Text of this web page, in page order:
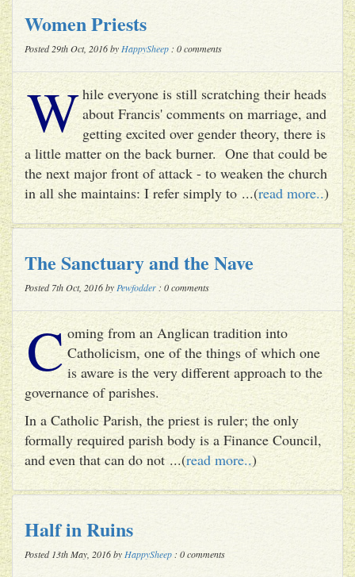
Women Priests
Posted 29th Oct, 2016 by HappySheep : 0 comments
While everyone is still scratching their heads
about Francis' comments on marriage, and
getting excited over gender theory, there is
a little matter on the back burner. One that could be
the next major front of attack - to weaken the church
in all she maintains: I refer simply to ...(read more..)
The Sanctuary and the Nave
Posted 7th Oct, 2016 by Pewfodder : 0 comments
C oming from an Anglican tradition into
Catholicism, one of the things of which one
is aware is the very different approach to the
governance of parishes.
In a Catholic Parish, the priest is ruler; the only
formally required parish body is a Finance Council,
and even that can do not ...(read more..)
Half in Ruins
Posted 13th May, 2016 by HappySheep : 0 comments